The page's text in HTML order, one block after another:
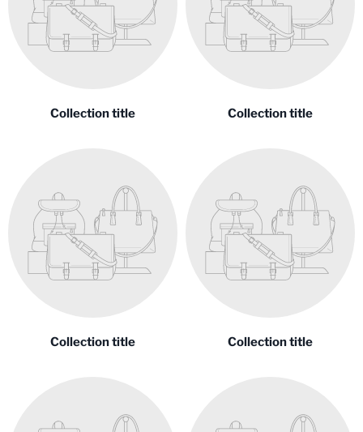
Collection title Collection title
Collection title Collection title